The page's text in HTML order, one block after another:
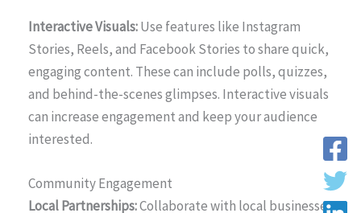
Interactive Visuals:Use features like Instagram
Stories, Reels, and Facebook Stories to share quick,
engaging content. These can include polls, quizzes,
and behind-the-scenes glimpses. Interactive visuals
can increase engagement and keep your audience
interested.
Community Engagement
Local Partnerships:Collaborate with local businesses